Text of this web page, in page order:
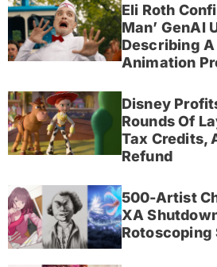
Eli Roth
Man’ GenAI
Describing
Animation
Disney
Rounds Of
Tax Credits,
Refund
500-Artist
XA
Rotoscoping